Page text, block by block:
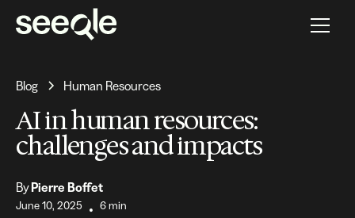
Blog Human Resources
AI in human resources:
challenges and impacts
ByPierre Boffet
June 10, 2025 • 6 min